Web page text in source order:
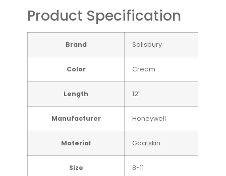
Product Specification
Brand Salisbury
Color Cream
Length 12″
Manufacturer Honeywell
Material Goatskin
Size 8-11